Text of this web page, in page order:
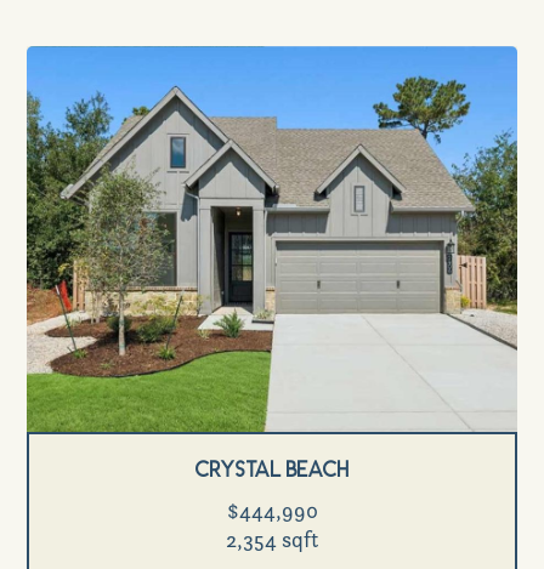
Crystal Beach
$444,990
2,354 sqft